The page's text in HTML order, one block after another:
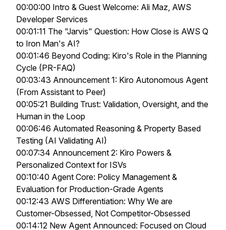
00:00:00 Intro & Guest Welcome: Ali Maz, AWS
Developer Services
00:01:11 The "Jarvis" Question: How Close is AWS Q
to Iron Man's AI?
00:01:46 Beyond Coding: Kiro's Role in the Planning
Cycle (PR-FAQ)
00:03:43 Announcement 1: Kiro Autonomous Agent
(From Assistant to Peer)
00:05:21 Building Trust: Validation, Oversight, and the
Human in the Loop
00:06:46 Automated Reasoning & Property Based
Testing (AI Validating AI)
00:07:34 Announcement 2: Kiro Powers &
Personalized Context for ISVs
00:10:40 Agent Core: Policy Management &
Evaluation for Production-Grade Agents
00:12:43 AWS Differentiation: Why We are
Customer-Obsessed, Not Competitor-Obsessed
00:14:12 New Agent Announced: Focused on Cloud